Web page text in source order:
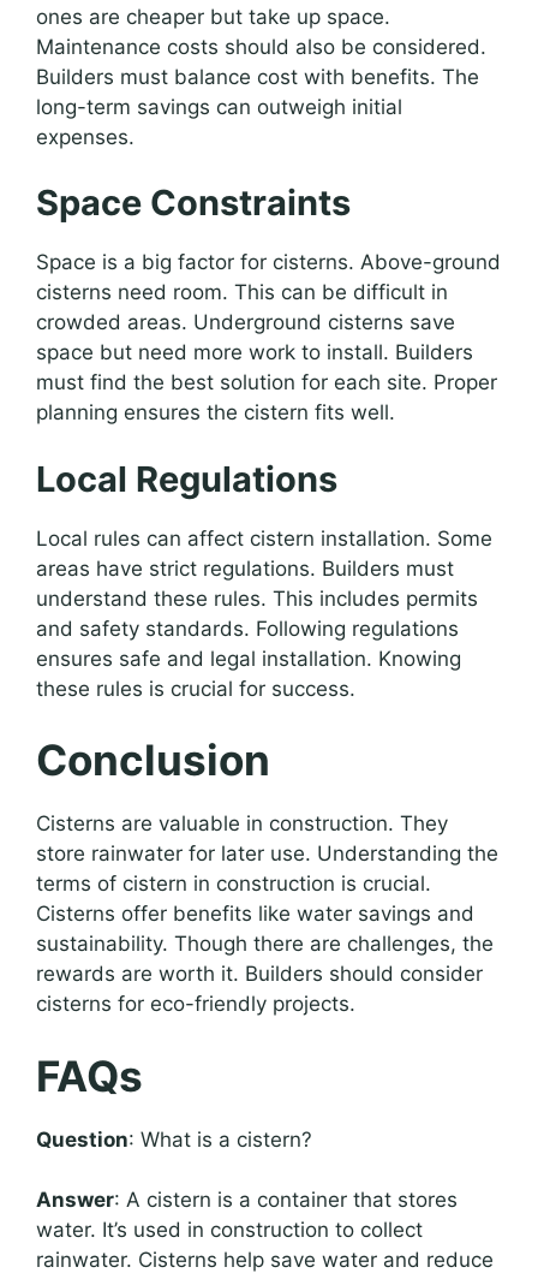
ones are cheaper but take up space.
Maintenance costs should also be considered.
Builders must balance cost with benefits. The
long-term savings can outweigh initial
expenses.
Space Constraints
Space is a big factor for cisterns. Above-ground
cisterns need room. This can be difficult in
crowded areas. Underground cisterns save
space but need more work to install. Builders
must find the best solution for each site. Proper
planning ensures the cistern fits well.
Local Regulations
Local rules can affect cistern installation. Some
areas have strict regulations. Builders must
understand these rules. This includes permits
and safety standards. Following regulations
ensures safe and legal installation. Knowing
these rules is crucial for success.
Conclusion
Cisterns are valuable in construction. They
store rainwater for later use. Understanding the
terms of cistern in construction is crucial.
Cisterns offer benefits like water savings and
sustainability. Though there are challenges, the
rewards are worth it. Builders should consider
cisterns for eco-friendly projects.
FAQs
Question: What is a cistern?
Answer: A cistern is a container that stores
water. It’s used in construction to collect
rainwater. Cisterns help save water and reduce